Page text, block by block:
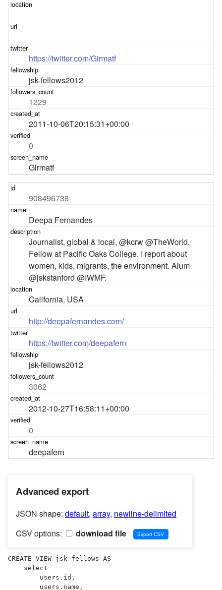
https://twitter.com/Girmatf
jsk-fellows2012
1229
2011-10-06T20:15:31+00:00
0
Girmatf
908496738
Deepa Fernandes
Journalist, global & local, @kcrw @TheWorld.
Fellow at Pacific Oaks College. I report about
women, kids, migrants, the environment. Alum
@jskstanford @IWMF.
California, USA
http://deepafernandes.com/
https://twitter.com/deepafern
jsk-fellows2012
3062
2012-10-27T16:58:11+00:00
0
deepafern
Advanced export
JSON shape: default, array, newline-delimited
CSV options:
download file
CREATE VIEW jsk_fellows AS